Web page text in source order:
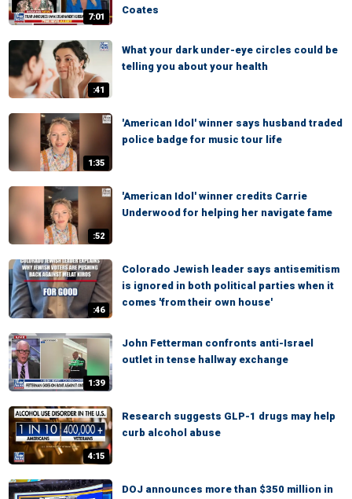
7:01
Coates
:41
What your dark under-eye circles could be
telling you about your health
1:35
'American Idol' winner says husband traded
police badge for music tour life
:52
'American Idol' winner credits Carrie
Underwood for helping her navigate fame
:46
Colorado Jewish leader says antisemitism
is ignored in both political parties when it
comes 'from their own house'
1:39
John Fetterman confronts anti-Israel
outlet in tense hallway exchange
4:15
Research suggests GLP-1 drugs may help
curb alcohol abuse
DOJ announces more than $350 million in